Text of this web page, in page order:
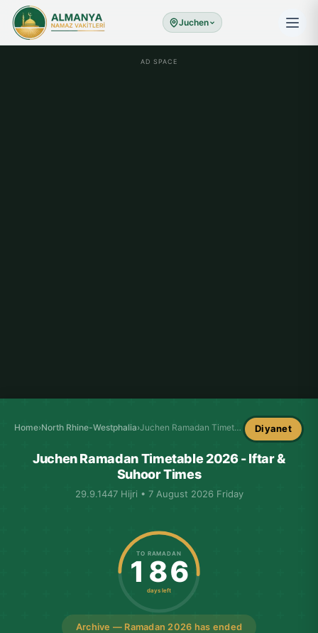
Juchen
AD SPACE
Home›North Rhine-Westphalia› Juchen Ramadan Timetable Diyanet
Juchen Ramadan Timetable 2026 - Iftar &
Suhoor Times
29.9.1447 Hijri • 7 August 2026 Friday
Archive — Ramadan 2026 has ended
TO RAMADAN
186
days left